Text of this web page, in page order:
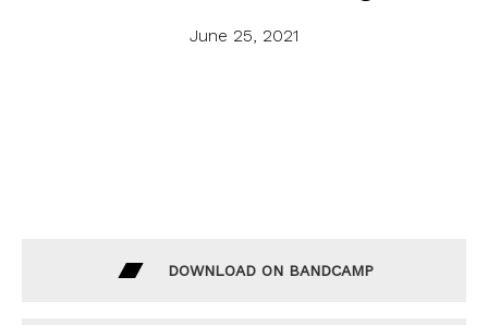
June 25, 2021
DOWNLOAD ON BANDCAMP